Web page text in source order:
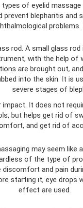
of eyelid
prevent blepharitis and
problems.
rod. A small glass rod
with the help of
are brought out,
into the skin. It is
severe stages of
impact. It does not
but helps get rid of
and get rid of
may seem like
of the type of
discomfort and pain
starting it, eye drops
effect are used.